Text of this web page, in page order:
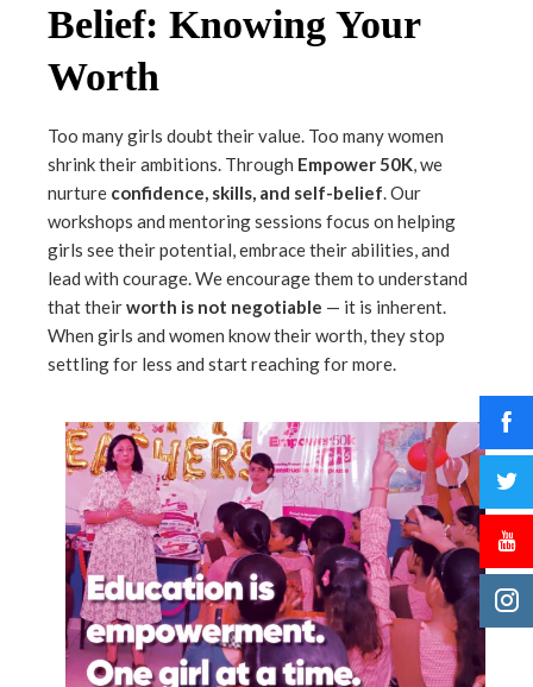
Belief: Knowing Your
Worth
Too many girls doubt their value. Too many women
shrink their ambitions. Through Empower 50K, we
nurture confidence, skills, and self-belief. Our
workshops and mentoring sessions focus on helping
girls see their potential, embrace their abilities, and
lead with courage. We encourage them to understand
that theirworth is not negotiable — it is inherent.
When girls and women know their worth, they stop
settling for less and start reaching for more.